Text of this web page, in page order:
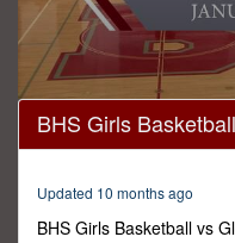
0
seconds
of
minutes,
BHS Girls
Updated 10 months ago
BHS Girls Basketball vs